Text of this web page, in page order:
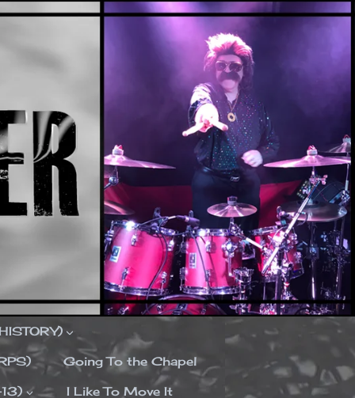
Going To the Chapel
I Like To Move It